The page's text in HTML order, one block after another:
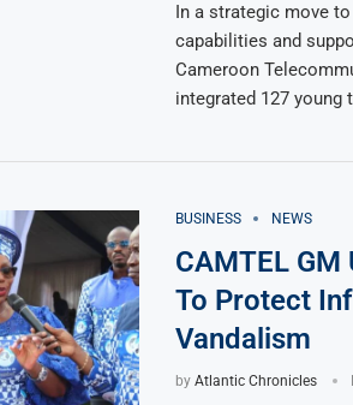
In a strategic move
capabilities and
Cameroon
integrated 127 young
BUSINESS NEWS
CAMTEL
To Protect
Vandalism
by Atlantic Chronicles